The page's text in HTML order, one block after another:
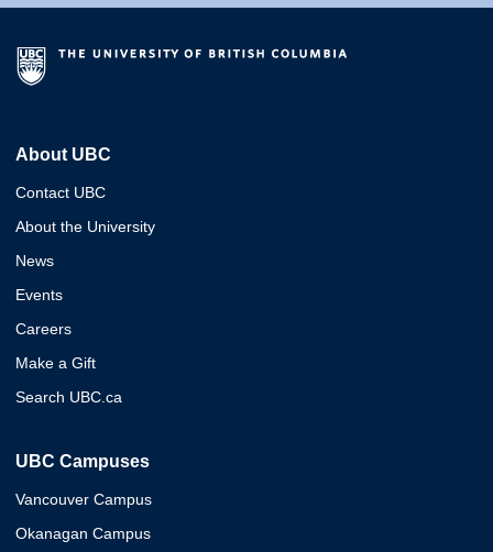
About UBC
Contact UBC
About the University
News
Events
Careers
Make a Gift
Search UBC.ca
UBC Campuses
Vancouver Campus
Okanagan Campus